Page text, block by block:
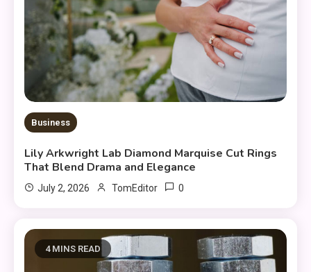
Business
Lily Arkwright Lab Diamond Marquise Cut Rings
That Blend Drama and Elegance
July 2, 2026 TomEditor 0
4 MINS READ